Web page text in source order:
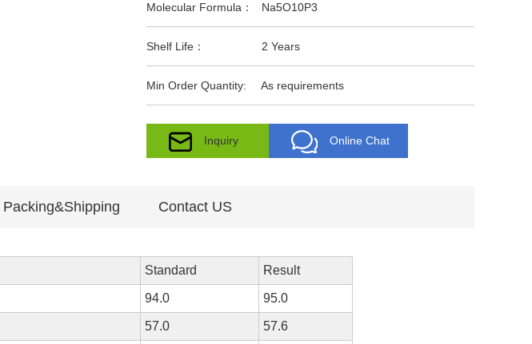
Molecular Formula： Na5O10P3
Shelf Life： 2 Years
Min Order Quantity: As requirements
Inquiry Online Chat
Packing&Shipping Contact US
Standard Result
94.0 95.0
57.0 57.6